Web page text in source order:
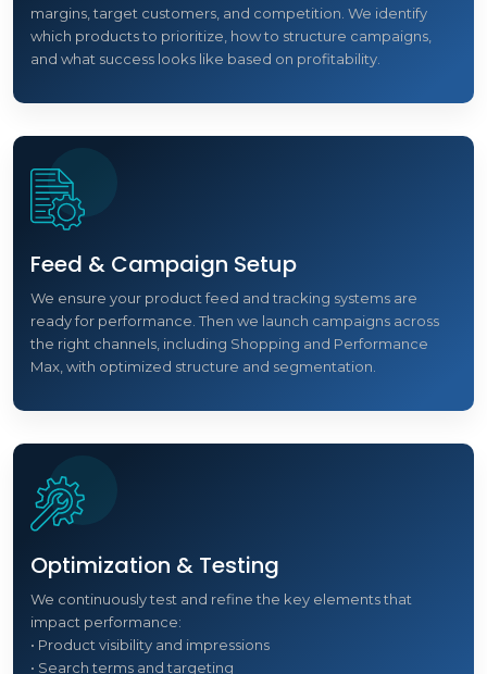
margins, target customers, and competition. We identify
which products to prioritize, how to structure campaigns,
and what success looks like based on profitability.
Feed & Campaign Setup
We ensure your product feed and tracking systems are
ready for performance. Then we launch campaigns across
the right channels, including Shopping and Performance
Max, with optimized structure and segmentation.
Optimization & Testing
We continuously test and refine the key elements that
impact performance:
• Product visibility and impressions
• Search terms and targeting